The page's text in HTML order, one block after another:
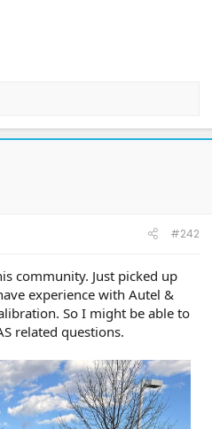
#242
community. Just picked up
experience with Autel &
So I might be able to
related questions.